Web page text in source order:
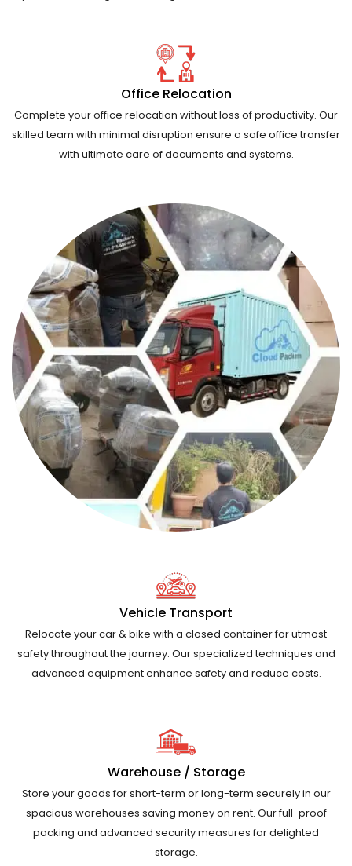
Office Relocation
Complete your office relocation without loss of productivity. Our
skilled team with minimal disruption ensure a safe office transfer
with ultimate care of documents and systems.
Vehicle Transport
Relocate your car & bike with a closed container for utmost
safety throughout the journey. Our specialized techniques and
advanced equipment enhance safety and reduce costs.
Warehouse / Storage
Store your goods for short-term or long-term securely in our
spacious warehouses saving money on rent. Our full-proof
packing and advanced security measures for delighted
storage.